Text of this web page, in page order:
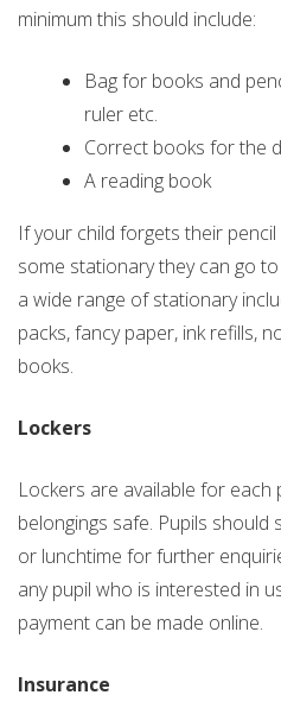
minimum this should include:
Bag for books and
ruler etc.
Correct books for the
A reading book
If your child forgets their
some stationary they can go
a wide range of stationary
packs, fancy paper, ink refills,
books.
Lockers
Lockers are available for each
belongings safe. Pupils should
or lunchtime for further
any pupil who is interested in
payment can be made online.
Insurance